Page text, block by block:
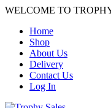
WELCOME TO
Home
Shop
About Us
Delivery
Contact Us
Log In